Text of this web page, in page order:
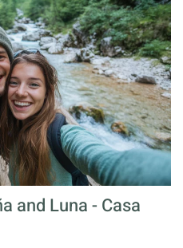
and Luna - Casa